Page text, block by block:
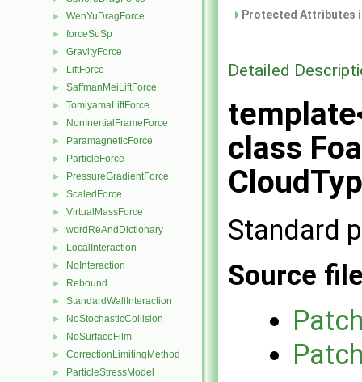
► WenYuDragForce
► forceSuSp
► GravityForce
► LiftForce
► SaffmanMeiLiftForce
► TomiyamaLiftForce
► NonInertialFrameForce
► ParamagneticForce
► ParticleForce
► PressureGradientForce
► ScaledForce
► VirtualMassForce
► wordReAndDictionary
► LocalInteraction
► NoInteraction
► Rebound
► StandardWallInteraction
► NoStochasticCollision
► NoSurfaceFilm
► CorrectionLimitingMethod
► ParticleStressModel
Protected Attributes
Detailed
class
Standard
Source